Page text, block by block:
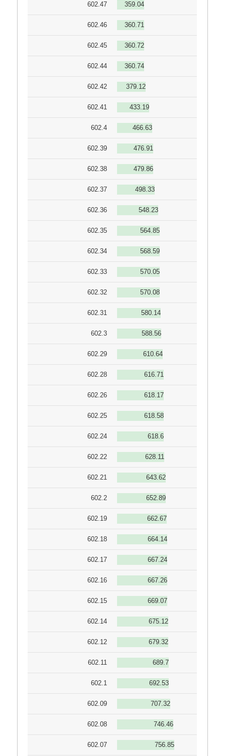
602.47 359.04
602.46 360.71
602.45 360.72
602.44 360.74
602.42 379.12
602.41 433.19
602.4 466.63
602.39 476.91
602.38 479.86
602.37 498.33
602.36 548.23
602.35 564.85
602.34 568.59
602.33 570.05
602.32 570.08
602.31 580.14
602.3 588.56
602.29 610.64
602.28 616.71
602.26 618.17
602.25 618.58
602.24 618.6
602.22 628.11
602.21 643.62
602.2 652.89
602.19 662.67
602.18 664.14
602.17 667.24
602.16 667.26
602.15 669.07
602.14 675.12
602.12 679.32
602.11 689.7
602.1 692.53
602.09 707.32
602.08 746.46
602.07 756.85